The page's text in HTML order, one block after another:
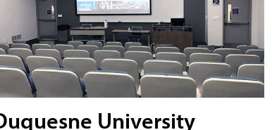
University